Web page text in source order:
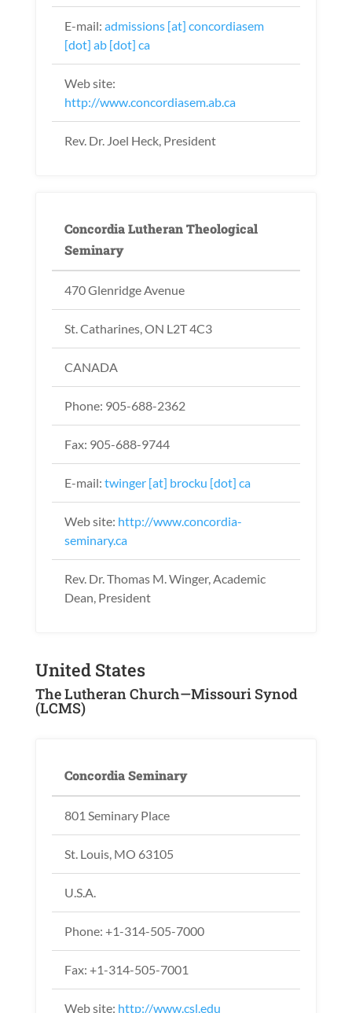
E-mail: admissions [at] concordiasem
[dot] ab [dot] ca
Web site:
http://www.concordiasem.ab.ca
Rev. Dr. Joel Heck, President
Concordia Lutheran Theological
Seminary
470 Glenridge Avenue
St. Catharines, ON L2T 4C3
CANADA
Phone: 905-688-2362
Fax: 905-688-9744
E-mail: twinger [at] brocku [dot] ca
Web site: http://www.concordia-
seminary.ca
Rev. Dr. Thomas M. Winger, Academic
Dean, President
United States
The Lutheran Church—Missouri Synod
(LCMS)
Concordia Seminary
801 Seminary Place
St. Louis, MO 63105
U.S.A.
Phone: +1-314-505-7000
Fax: +1-314-505-7001
Web site: http://www.csl.edu